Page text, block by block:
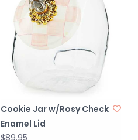
Cookie Jar w/Rosy Check
Enamel Lid
$89.95